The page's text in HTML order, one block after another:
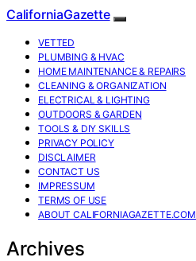
CaliforniaGazette
VETTED
PLUMBING & HVAC
HOME MAINTENANCE & REPAIRS
CLEANING & ORGANIZATION
ELECTRICAL & LIGHTING
OUTDOORS & GARDEN
TOOLS & DIY SKILLS
PRIVACY POLICY
DISCLAIMER
CONTACT US
IMPRESSUM
TERMS OF USE
ABOUT CALIFORNIAGAZETTE.COM
Archives